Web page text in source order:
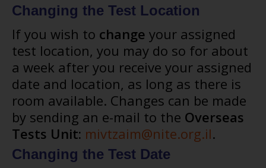
Changing the Test Location
If you wish to change your assigned
test location, you may do so for about
a week after you receive your assigned
date and location, as long as there is
room available. Changes can be made
by sending an e-mail to the Overseas
Tests Unit: mivtzaim@nite.org.il.
Changing the Test Date